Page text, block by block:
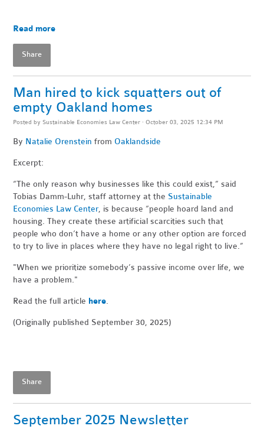
Read more
Share
Man hired to kick squatters out of
empty Oakland homes
Posted by Sustainable Economies Law Center · October 03, 2025 12:34 PM
By Natalie Orenstein from Oaklandside
Excerpt:
“The only reason why businesses like this could exist,” said
Tobias Damm-Luhr, staff attorney at the Sustainable
Economies Law Center, is because “people hoard land and
housing. They create these artificial scarcities such that
people who don’t have a home or any other option are forced
to try to live in places where they have no legal right to live.”
"When we prioritize somebody’s passive income over life, we
have a problem."
Read the full article here.
(Originally published September 30, 2025)
Share
September 2025 Newsletter